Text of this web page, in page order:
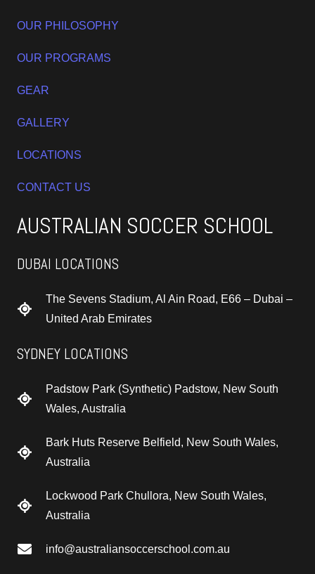
OUR PHILOSOPHY
OUR PROGRAMS
GEAR
GALLERY
LOCATIONS
CONTACT US
AUSTRALIAN SOCCER SCHOOL
DUBAI LOCATIONS
The Sevens Stadium, Al Ain Road, E66 – Dubai –
United Arab Emirates
SYDNEY LOCATIONS
Padstow Park (Synthetic) Padstow, New South
Wales, Australia
Bark Huts Reserve Belfield, New South Wales,
Australia
Lockwood Park Chullora, New South Wales,
Australia
info@australiansoccerschool.com.au